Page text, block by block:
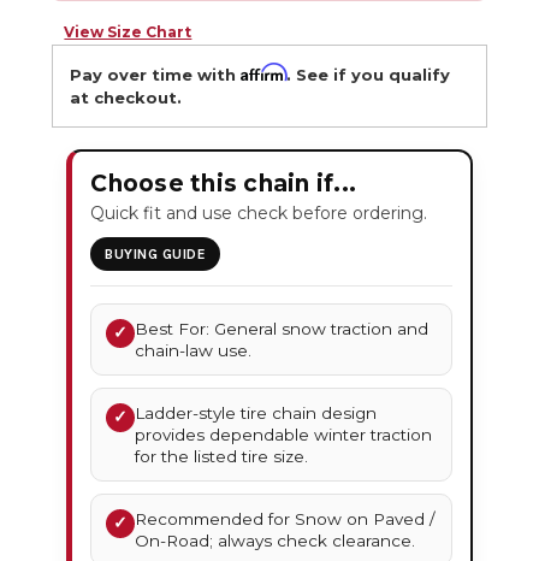
View Size Chart
Pay over time withAffirm. See if you qualify
at checkout.
Choose this chain if...
Quick fit and use check before ordering.
BUYING GUIDE
✓
Best For: General snow traction and
chain-law use.
✓
Ladder-style tire chain design
provides dependable winter traction
for the listed tire size.
✓
Recommended for Snow on Paved /
On-Road; always check clearance.